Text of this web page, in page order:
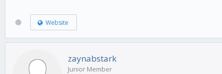
Website
zaynabstark
Junior Member